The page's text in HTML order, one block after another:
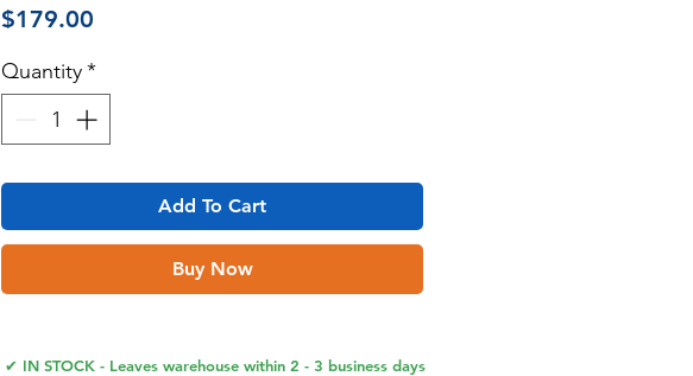
$179.00
Quantity*
Add To Cart
Buy Now
✔ IN STOCK - Leaves warehouse within 2 - 3 business days